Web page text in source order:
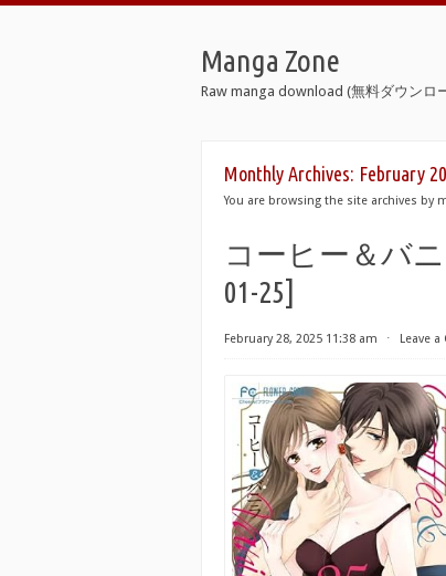
Manga Zone
Raw manga download (無料ダウンロ
Monthly Archives: February
You are browsing the site archives by
コーヒー＆バニ
01-25]
February 28, 2025 11:38 am ⋅ Leave